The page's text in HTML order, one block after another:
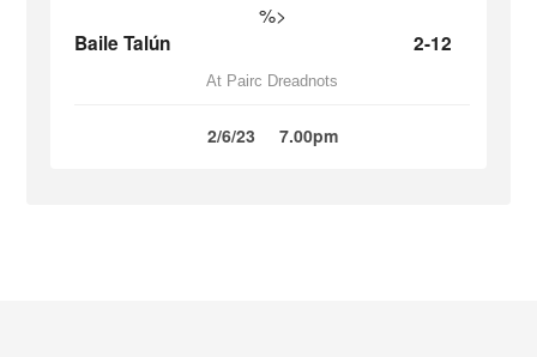
%>
Baile Talún 2-12
At Pairc Dreadnots
2/6/23 7.00pm